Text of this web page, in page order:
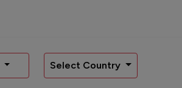
Select Country